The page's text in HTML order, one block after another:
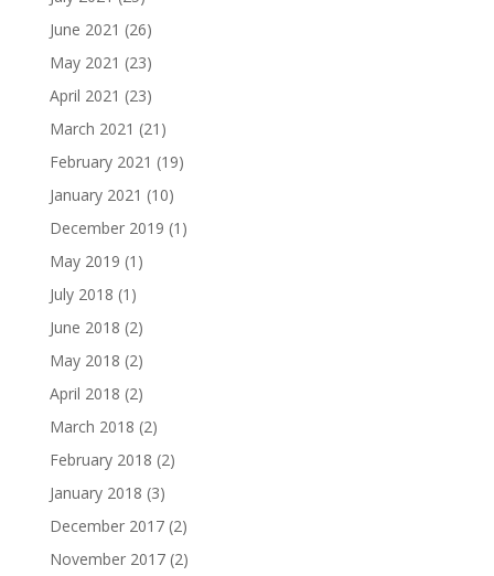
June 2021 (26)
May 2021 (23)
April 2021 (23)
March 2021 (21)
February 2021 (19)
January 2021 (10)
December 2019 (1)
May 2019 (1)
July 2018 (1)
June 2018 (2)
May 2018 (2)
April 2018 (2)
March 2018 (2)
February 2018 (2)
January 2018 (3)
December 2017(2)
November 2017(2)